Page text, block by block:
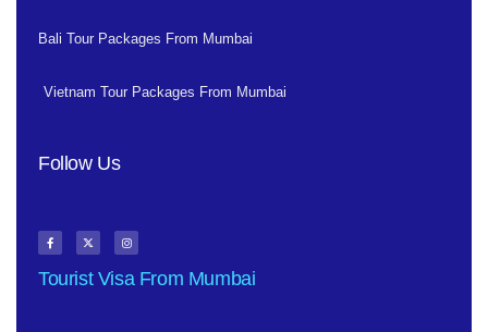
Bali Tour Packages From Mumbai
Vietnam Tour Packages From Mumbai
Follow Us
Tourist Visa From Mumbai